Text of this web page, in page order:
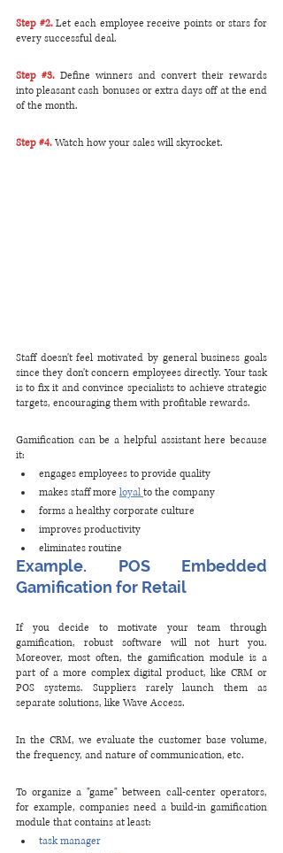
Step #2. Let each employee receive points or stars for
every successful deal.
Step #3. Define winners and convert their rewards
into pleasant cash bonuses or extra days off at the end
of the month.
Step #4. Watch how your sales will skyrocket.
Staff doesn't feel motivated by general business goals
since they don't concern employees directly. Your task
is to fix it and convince specialists to achieve strategic
targets, encouraging them with profitable rewards.
Gamification can be a helpful assistant here because
it:
engages employees to provide quality
makes staff more loyal to the company
forms a healthy corporate culture
improves productivity
eliminates routine
Example. POS Embedded
Gamification for Retail
If you decide to motivate your team through
gamification, robust software will not hurt you.
Moreover, most often, the gamification module is a
part of a more complex digital product, like CRM or
POS systems. Suppliers rarely launch them as
separate solutions, like Wave Access.
In the CRM, we evaluate the customer base volume,
the frequency, and nature of communication, etc.
To organize a "game" between call-center operators,
for example, companies need a build-in gamification
module that contains at least:
task manager